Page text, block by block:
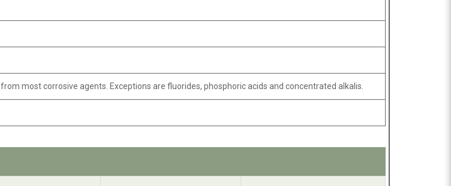
most corrosive agents. Exceptions are fluorides, phosphoric acids and concentrated alkalis.